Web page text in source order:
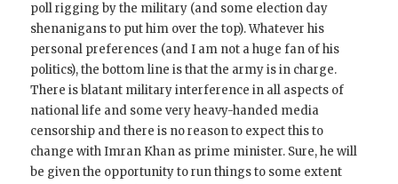
poll rigging by the military (and some election day
shenanigans to put him over the top). Whatever his
personal preferences (and I am not a huge fan of his
politics), the bottom line is that the army is in charge.
There is blatant military interference in all aspects of
national life and some very heavy-handed media
censorship and there is no reason to expect this to
change with Imran Khan as prime minister. Sure, he will
be given the opportunity to run things to some extent